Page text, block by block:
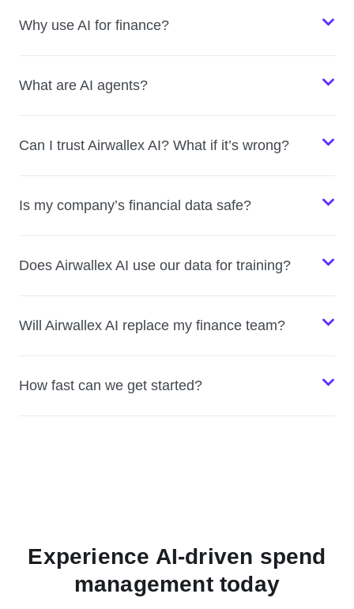
Why use AI for finance?
What are AI agents?
Can I trust Airwallex AI? What if it’s wrong?
Is my company’s financial data safe?
Does Airwallex AI use our data for training?
Will Airwallex AI replace my finance team?
How fast can we get started?
Experience AI-driven spend
management today